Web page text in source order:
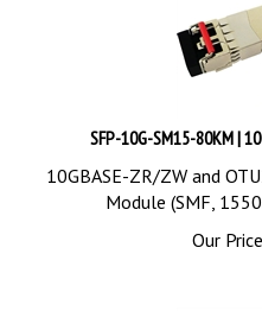
SFP-10G-SM15-80KM |
10GBASE-ZR/ZW and
Module (SMF,
Our Price: